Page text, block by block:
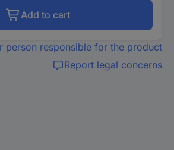
Add to cart
person responsible for the product
Report legal concerns